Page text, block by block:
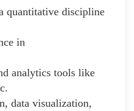
quantitative discipline
in
analytics tools like
data visualization,